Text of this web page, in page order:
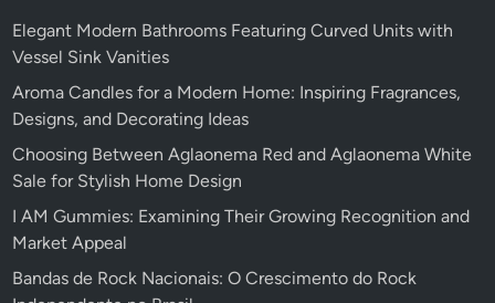
Elegant Modern Bathrooms Featuring Curved Units with
Vessel Sink Vanities
Aroma Candles for a Modern Home: Inspiring Fragrances,
Designs, and Decorating Ideas
Choosing Between Aglaonema Red and Aglaonema White
Sale for Stylish Home Design
I AM Gummies: Examining Their Growing Recognition and
Market Appeal
Bandas de Rock Nacionais: O Crescimento do Rock